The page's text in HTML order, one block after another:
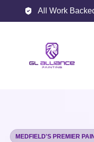
All Work
MEDFIELD'S PREMIER